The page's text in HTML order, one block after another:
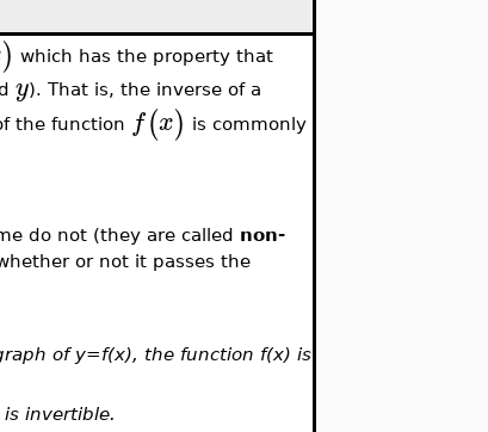
) which has the property that
y). That is, the inverse of a
the function f(x) is commonly
do not (they are called non-
or not it passes the
of y=f(x), the function f(x) is
invertible.